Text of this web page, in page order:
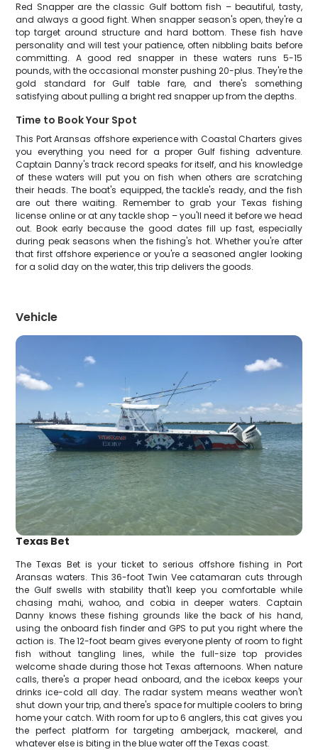
Red Snapper are the classic Gulf bottom fish – beautiful, tasty,
and always a good fight. When snapper season's open, they're a
top target around structure and hard bottom. These fish have
personality and will test your patience, often nibbling baits before
committing. A good red snapper in these waters runs 5-15
pounds, with the occasional monster pushing 20-plus. They're the
gold standard for Gulf table fare, and there's something
satisfying about pulling a bright red snapper up from the depths.
Time to Book Your Spot
This Port Aransas offshore experience with Coastal Charters gives
you everything you need for a proper Gulf fishing adventure.
Captain Danny's track record speaks for itself, and his knowledge
of these waters will put you on fish when others are scratching
their heads. The boat's equipped, the tackle's ready, and the fish
are out there waiting. Remember to grab your Texas fishing
license online or at any tackle shop – you'll need it before we head
out. Book early because the good dates fill up fast, especially
during peak seasons when the fishing's hot. Whether you're after
that first offshore experience or you're a seasoned angler looking
for a solid day on the water, this trip delivers the goods.
Vehicle
Texas Bet
The Texas Bet is your ticket to serious offshore fishing in Port
Aransas waters. This 36-foot Twin Vee catamaran cuts through
the Gulf swells with stability that'll keep you comfortable while
chasing mahi, wahoo, and cobia in deeper waters. Captain
Danny knows these fishing grounds like the back of his hand,
using the onboard fish finder and GPS to put you right where the
action is. The 12-foot beam gives everyone plenty of room to fight
fish without tangling lines, while the full-size top provides
welcome shade during those hot Texas afternoons. When nature
calls, there's a proper head onboard, and the icebox keeps your
drinks ice-cold all day. The radar system means weather won't
shut down your trip, and there's space for multiple coolers to bring
home your catch. With room for up to 6 anglers, this cat gives you
the perfect platform for targeting amberjack, mackerel, and
whatever else is biting in the blue water off the Texas coast.